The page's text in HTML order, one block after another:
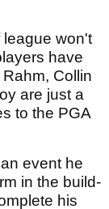
league won't
have
Collin
are just a
to the PGA
event he
in the build-
his